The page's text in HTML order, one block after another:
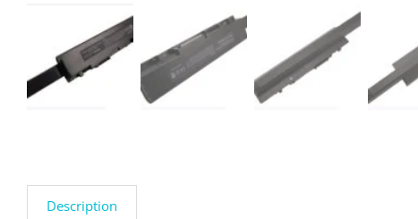
Description